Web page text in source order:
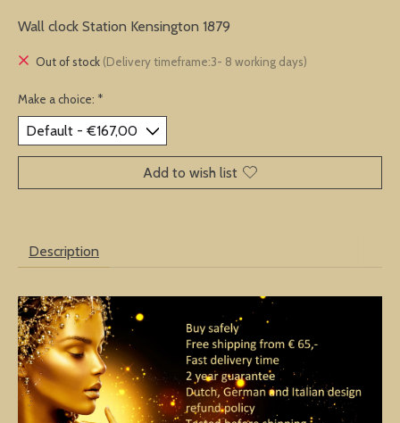
Wall clock Station Kensington 1879
Out of stock (Delivery timeframe:3- 8 working days)
Make a choice: *
Add to wish list
Description